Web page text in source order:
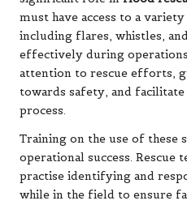
must have access to a
including flares, whistles,
effectively during
attention to rescue efforts,
towards safety, and
process.
Training on the use of these
operational success. Rescue
practise identifying and
while in the field to ensure